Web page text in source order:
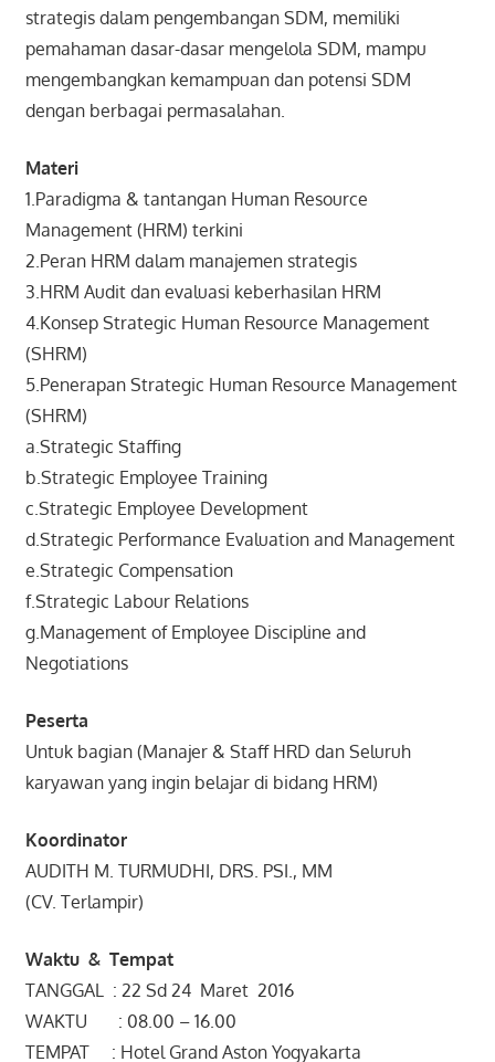
strategis dalam pengembangan SDM, memiliki
pemahaman dasar-dasar mengelola SDM, mampu
mengembangkan kemampuan dan potensi SDM
dengan berbagai permasalahan.
Materi
1.Paradigma & tantangan Human Resource
Management (HRM) terkini
2.Peran HRM dalam manajemen strategis
3.HRM Audit dan evaluasi keberhasilan HRM
4.Konsep Strategic Human Resource Management
(SHRM)
5.Penerapan Strategic Human Resource Management
(SHRM)
a.Strategic Staffing
b.Strategic Employee Training
c.Strategic Employee Development
d.Strategic Performance Evaluation and Management
e.Strategic Compensation
f.Strategic Labour Relations
g.Management of Employee Discipline and
Negotiations
Peserta
Untuk bagian (Manajer & Staff HRD dan Seluruh
karyawan yang ingin belajar di bidang HRM)
Koordinator
AUDITH M. TURMUDHI, DRS. PSI., MM
(CV. Terlampir)
Waktu & Tempat
TANGGAL : 22 Sd 24 Maret 2016
WAKTU : 08.00 – 16.00
TEMPAT : Hotel Grand Aston Yogyakarta